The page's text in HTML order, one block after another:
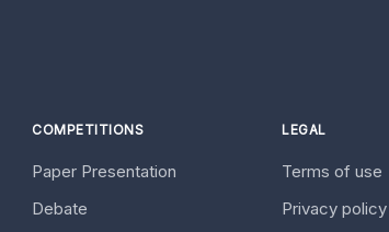
COMPETITIONS
Paper Presentation
Debate
LEGAL
Terms of use
Privacy policy